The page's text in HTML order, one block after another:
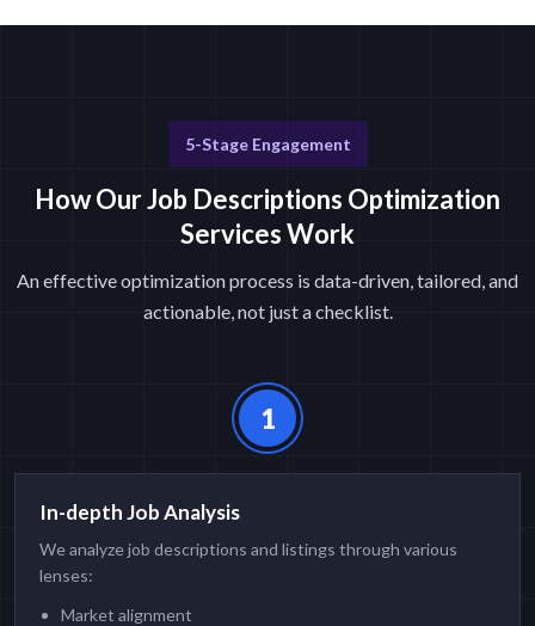
5-Stage Engagement
How Our Job Descriptions Optimization
Services Work
An effective optimization process is data-driven, tailored, and
actionable, not just a checklist.
1
In-depth Job Analysis
We analyze job descriptions and listings through various
lenses:
Market alignment